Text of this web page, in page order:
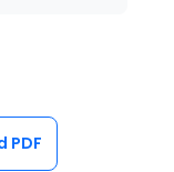
PDF